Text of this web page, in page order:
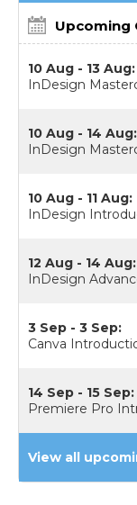
Upcoming
10 Aug - 13 Aug:
InDesign
10 Aug - 14 Aug:
InDesign
10 Aug - 11 Aug:
InDesign
12 Aug - 14 Aug:
InDesign
3 Sep - 3 Sep:
Canva
14 Sep - 15 Sep:
Premiere Pro
View all